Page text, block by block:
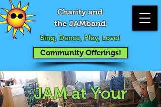
Charity and
the JAMband
Sing, Dance, Play, Love!
Community Offerings!
JAM at Your